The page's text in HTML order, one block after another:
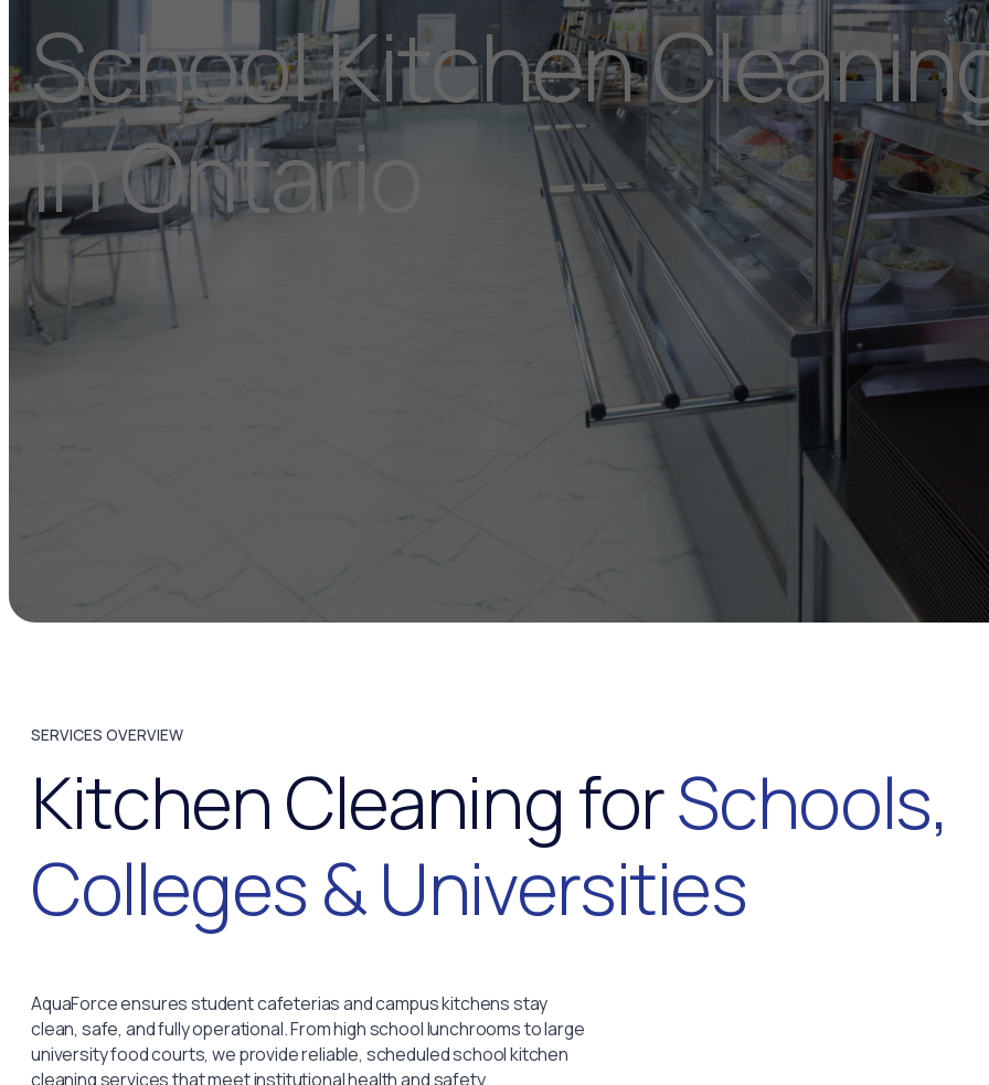
School Kitchen
in Ontario
SERVICES OVERVIEW
Kitchen Cleaning forSchools,
Colleges & Universities
AquaForce ensures student cafeterias and campus kitchens stay
clean, safe, and fully operational. From high school lunchrooms to large
university food courts, we provide reliable, scheduled school kitchen
cleaning services that meet institutional health and safety